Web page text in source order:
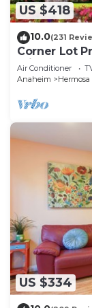
US $418
10.0(231
Corner Lot
Private Hot
Air Conditioner
Anaheim
US $334